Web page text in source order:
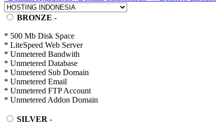
BRONZE -
* 500 Mb Disk Space
* LiteSpeed Web Server
* Unmetered Bandwith
* Unmetered Database
* Unmetered Sub Domain
* Unmetered Email
* Unmetered FTP Account
* Unmetered Addon Domain
SILVER -